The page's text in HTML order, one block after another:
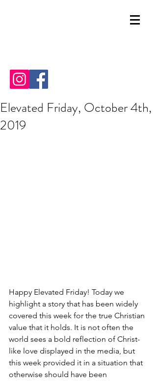
Elevated Friday, October 4th,
2019
Happy Elevated Friday! Today we
highlight a story that has been widely
covered this week for the true Christian
value that it holds. It is not often the
world sees a bold reflection of Christ-
like love displayed in the media, but
this week provided it in a situation that
otherwise should have been